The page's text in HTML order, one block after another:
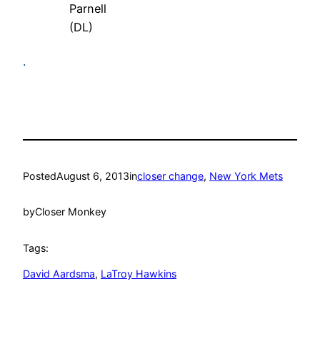
Parnell
(DL)
.
PostedAugust 6, 2013incloser change, New York Mets
byCloser Monkey
Tags:
David Aardsma, LaTroy Hawkins